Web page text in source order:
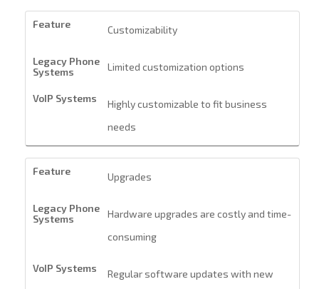
Customizability
Limited customization options
Highly customizable to fit business
needs
Upgrades
Hardware upgrades are costly and time-
consuming
Regular software updates with new